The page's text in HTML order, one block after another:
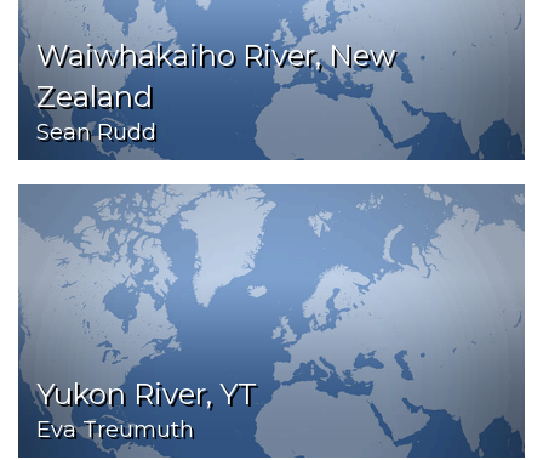
Waiwhakaiho River, New
Zealand
Sean Rudd
Yukon River, YT
Eva Treumuth